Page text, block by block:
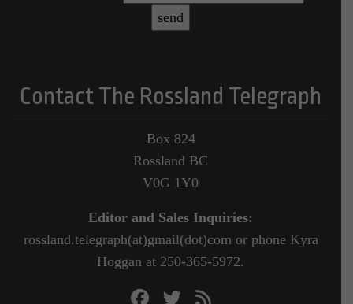
Contact The Rossland Telegraph
Box 824
Rossland BC
V0G 1Y0
Editor and Sales Inquiries:
rossland.telegraph(at)gmail(dot)com or phone Kyra
Hoggan at 250-365-5972.